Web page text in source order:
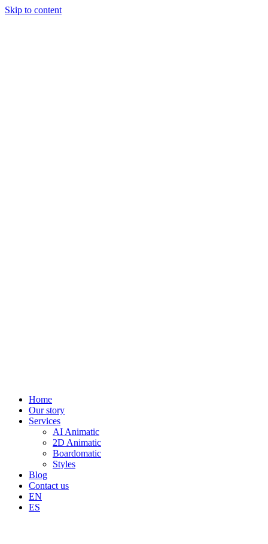
Skip to content
Home
Our story
Services
AI Animatic
2D Animatic
Boardomatic
Styles
Blog
Contact us
EN
ES